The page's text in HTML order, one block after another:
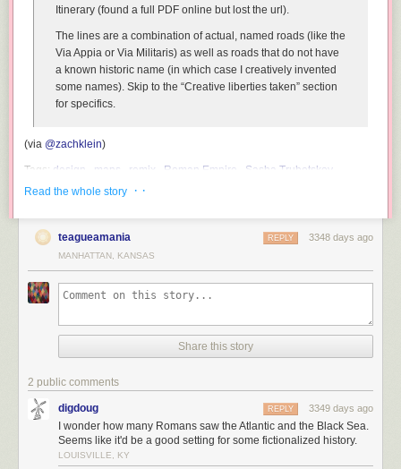
Itinerary (found a full PDF online but lost the url).
The lines are a combination of actual, named roads (like the
Via Appia or Via Militaris) as well as roads that do not have
a known historic name (in which case I creatively invented
some names). Skip to the “Creative liberties taken” section
for specifics.
(via @zachklein)
Tags: design maps remix Roman Empire
Sasha Trubetskoy
subways
Read the whole story · ·
teagueamania 3348 days ago
REPLY
MANHATTAN, KANSAS
Share this story
2 public comments
digdoug 3349 days ago
REPLY
I wonder how many Romans saw the Atlantic and the Black Sea.
Seems like it'd be a good setting for some fictionalized history.
LOUISVILLE, KY